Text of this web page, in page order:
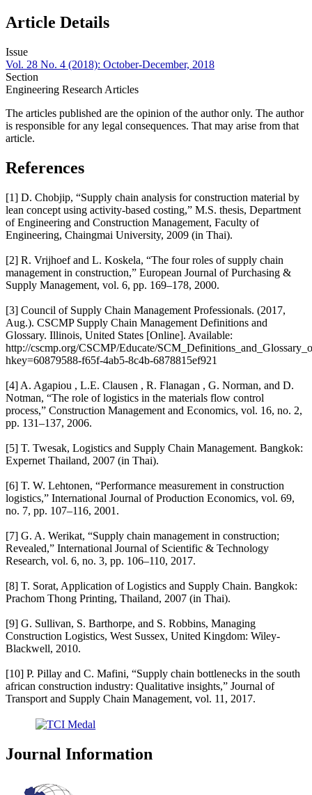
Article Details
Issue
Vol. 28 No. 4 (2018): October-December, 2018
Section
Engineering Research Articles
The articles published are the opinion of the author only. The author
is responsible for any legal consequences. That may arise from that
article.
References
[1] D. Chobjip, “Supply chain analysis for construction material by
lean concept using activity-based costing,” M.S. thesis, Department
of Engineering and Construction Management, Faculty of
Engineering, Chaingmai University, 2009 (in Thai).
[2] R. Vrijhoef and L. Koskela, “The four roles of supply chain
management in construction,” European Journal of Purchasing &
Supply Management, vol. 6, pp. 169–178, 2000.
[3] Council of Supply Chain Management Professionals. (2017,
Aug.). CSCMP Supply Chain Management Definitions and
Glossary. Illinois, United States [Online]. Available:
http://cscmp.org/CSCMP/Educate/
hkey=60879588-f65f-4ab5-8c4b-6878815ef921
[4] A. Agapiou , L.E. Clausen , R. Flanagan , G. Norman, and D.
Notman, “The role of logistics in the materials flow control
process,” Construction Management and Economics, vol. 16, no. 2,
pp. 131–137, 2006.
[5] T. Twesak, Logistics and Supply Chain Management. Bangkok:
Expernet Thailand, 2007 (in Thai).
[6] T. W. Lehtonen, “Performance measurement in construction
logistics,” International Journal of Production Economics, vol. 69,
no. 7, pp. 107–116, 2001.
[7] G. A. Werikat, “Supply chain management in construction;
Revealed,” International Journal of Scientific & Technology
Research, vol. 6, no. 3, pp. 106–110, 2017.
[8] T. Sorat, Application of Logistics and Supply Chain. Bangkok:
Prachom Thong Printing, Thailand, 2007 (in Thai).
[9] G. Sullivan, S. Barthorpe, and S. Robbins, Managing
Construction Logistics, West Sussex, United Kingdom: Wiley-
Blackwell, 2010.
[10] P. Pillay and C. Mafini, “Supply chain bottlenecks in the south
african construction industry: Qualitative insights,” Journal of
Transport and Supply Chain Management, vol. 11, 2017.
Journal Information